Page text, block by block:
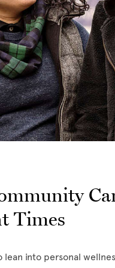
Times
into personal